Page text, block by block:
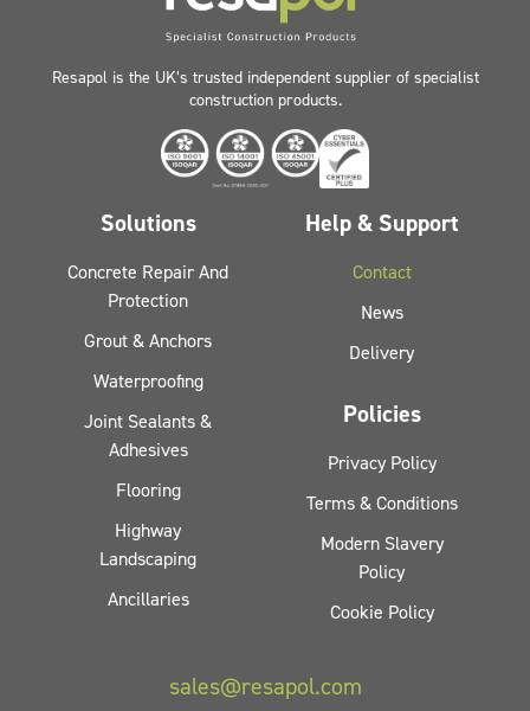
Resapol is the UK’s trusted independent supplier of specialist
construction products.
Solutions
Concrete Repair And
Protection
Grout & Anchors
Waterproofing
Joint Sealants &
Adhesives
Flooring
Highway
Landscaping
Ancillaries
Help & Support
Contact
News
Delivery
Policies
Privacy Policy
Terms & Conditions
Modern Slavery
Policy
Cookie Policy
sales@resapol.com